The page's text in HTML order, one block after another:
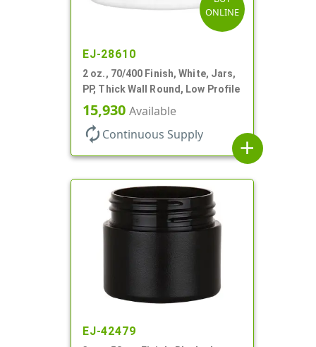
ONLINE
EJ-28610
2 oz., 70/400 Finish, White, Jars,
PP, Thick Wall Round, Low Profile
15,930 Available
autorenew Continuous Supply
add
EJ-42479